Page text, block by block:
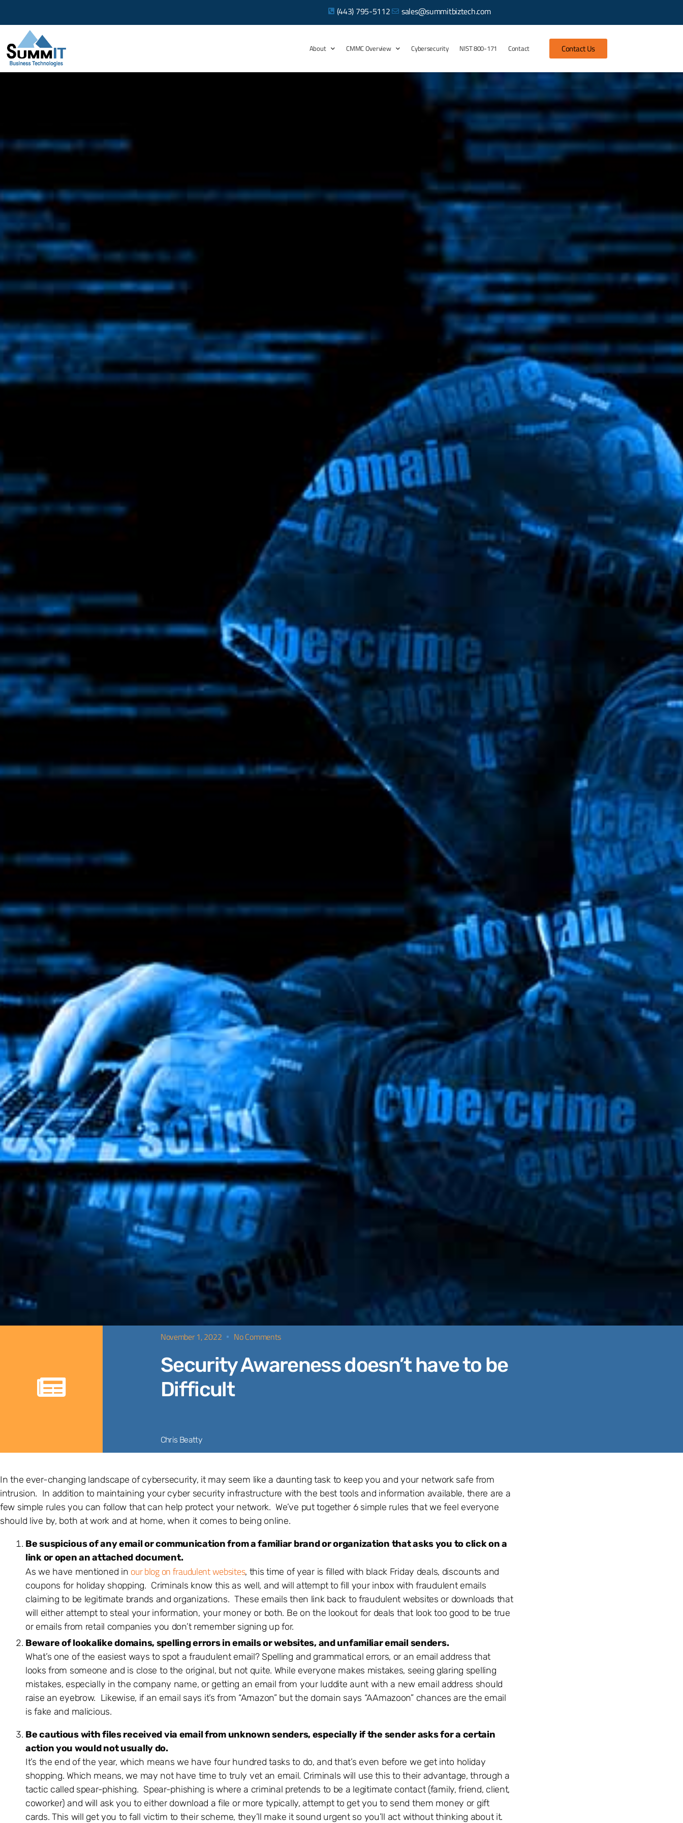
(443) 795-5112 sales@summitbiztech.com
About CMMC Overview Cybersecurity NIST 800-171 Contact Contact Us
November 1, 2022 No Comments
Security Awareness doesn’t have to be
Difficult
Chris Beatty
In the ever-changing landscape of cybersecurity, it may seem like a daunting task to keep you and your network safe from
intrusion. In addition to maintaining your cyber security infrastructure with the best tools and information available, there are a
few simple rules you can follow that can help protect your network. We’ve put together 6 simple rules that we feel everyone
should live by, both at work and at home, when it comes to being online.
Be suspicious of any email or communication from a familiar brand or organization that asks you to click on a
link or open an attached document.
As we have mentioned in our blog on fraudulent websites, this time of year is filled with black Friday deals, discounts and
coupons for holiday shopping. Criminals know this as well, and will attempt to fill your inbox with fraudulent emails
claiming to be legitimate brands and organizations. These emails then link back to fraudulent websites or downloads that
will either attempt to steal your information, your money or both. Be on the lookout for deals that look too good to be true
or emails from retail companies you don’t remember signing up for.
Beware of lookalike domains, spelling errors in emails or websites, and unfamiliar email senders.
What’s one of the easiest ways to spot a fraudulent email? Spelling and grammatical errors, or an email address that
looks from someone and is close to the original, but not quite. While everyone makes mistakes, seeing glaring spelling
mistakes, especially in the company name, or getting an email from your luddite aunt with a new email address should
raise an eyebrow. Likewise, if an email says it’s from “Amazon” but the domain says “AAmazoon” chances are the email
is fake and malicious.
Be cautious with files received via email from unknown senders, especially if the sender asks for a certain
action you would not usually do.
It’s the end of the year, which means we have four hundred tasks to do, and that’s even before we get into holiday
shopping. Which means, we may not have time to truly vet an email. Criminals will use this to their advantage, through a
tactic called spear-phishing. Spear-phishing is where a criminal pretends to be a legitimate contact (family, friend, client,
coworker) and will ask you to either download a file or more typically, attempt to get you to send them money or gift
cards. This will get you to fall victim to their scheme, they’ll make it sound urgent so you’ll act without thinking about it.